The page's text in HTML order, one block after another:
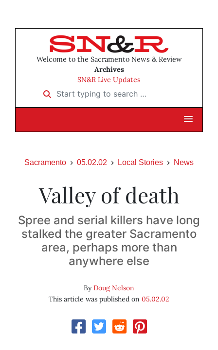
Welcome to the Sacramento News & Review
Archives
SN&R Live Updates
Start typing to search …
Sacramento 05.02.02 Local Stories News
Valley of death
Spree and serial killers have long
stalked the greater Sacramento
area, perhaps more than
anywhere else
ByDoug Nelson
This article was published on 05.02.02